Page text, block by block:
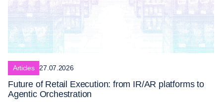
Articles 27.07.2026
Future of Retail Execution: from IR/AR platforms to
Agentic Orchestration